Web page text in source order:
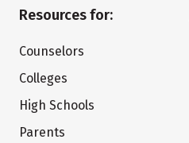
Resources for:
Counselors
Colleges
High Schools
Parents